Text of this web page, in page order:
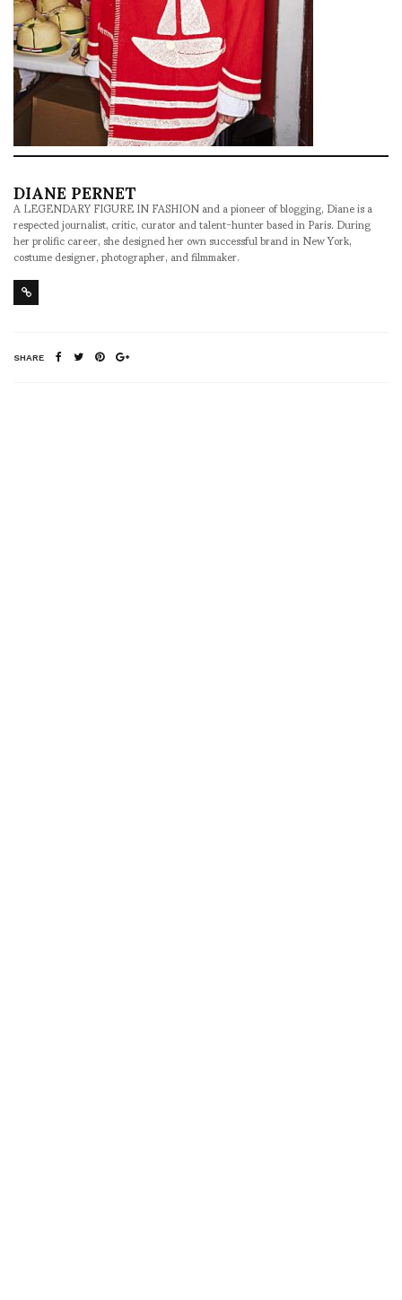
DIANE PERNET
A LEGENDARY FIGURE IN FASHION and a pioneer of blogging, Diane is a
respected journalist, critic, curator and talent-hunter based in Paris. During
her prolific career, she designed her own successful brand in New York,
costume designer, photographer, and filmmaker.
SHARE